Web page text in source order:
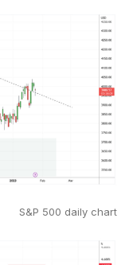
S&P 500 daily chart